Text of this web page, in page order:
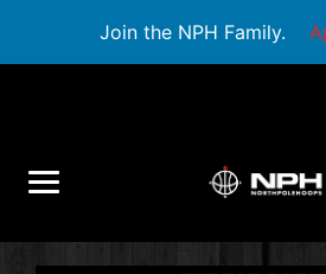
Join the NPH Family.